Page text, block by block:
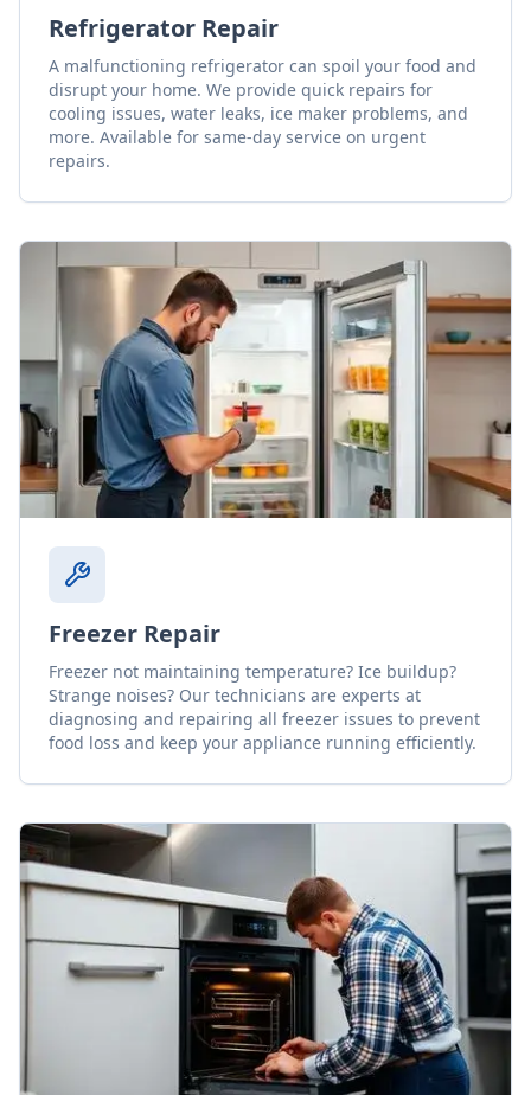
Refrigerator Repair
A malfunctioning refrigerator can spoil your food and
disrupt your home. We provide quick repairs for
cooling issues, water leaks, ice maker problems, and
more. Available for same-day service on urgent
repairs.
Freezer Repair
Freezer not maintaining temperature? Ice buildup?
Strange noises? Our technicians are experts at
diagnosing and repairing all freezer issues to prevent
food loss and keep your appliance running efficiently.